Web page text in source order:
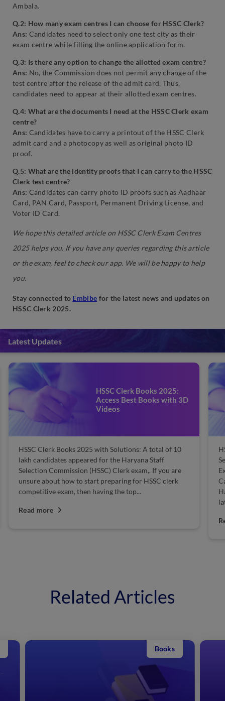
Ambala.
Q.2: How many exam centres I can choose for HSSC Clerk?
Ans: Candidates need to select only one test city as their
exam centre while filling the online application form.
Q.3: Is there any option to change the allotted exam centre?
Ans: No, the Commission does not permit any change of the
test centre after the release of the admit card. Thus,
candidates need to appear at their allotted exam centres.
Q.4: What are the documents I need at the HSSC Clerk exam
centre?
Ans: Candidates have to carry a printout of the HSSC Clerk
admit card and a photocopy as well as original photo ID
proof.
Q.5: What are the identity proofs that I can carry to the HSSC
Clerk test centre?
Ans: Candidates can carry photo ID proofs such as Aadhaar
Card, PAN Card, Passport, Permanent Driving License, and
Voter ID Card.
We hope this detailed article on HSSC Clerk Exam Centres
2025 helps you. If you have any queries regarding this article
or the exam, feel to check our app. We will be happy to help
you.
Stay connected to Embibe for the latest news and updates on
HSSC Clerk 2025.
Latest Updates
HSSC Clerk Books 2025:
Access Best Books with 3D
Videos
HSSC Clerk Books 2025 with Solutions: A total of 10
lakh candidates appeared for the Haryana Staff
Selection Commission (HSSC) Clerk exam,. If you are
unsure about how to start preparing for HSSC clerk
competitive exam, then having the top...
Read more
Related Articles
Books